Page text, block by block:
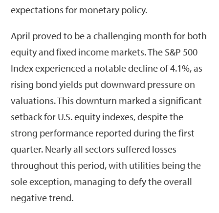
expectations for monetary policy.
April proved to be a challenging month for both
equity and fixed income markets. The S&P 500
Index experienced a notable decline of 4.1%, as
rising bond yields put downward pressure on
valuations. This downturn marked a significant
setback for U.S. equity indexes, despite the
strong performance reported during the first
quarter. Nearly all sectors suffered losses
throughout this period, with utilities being the
sole exception, managing to defy the overall
negative trend.